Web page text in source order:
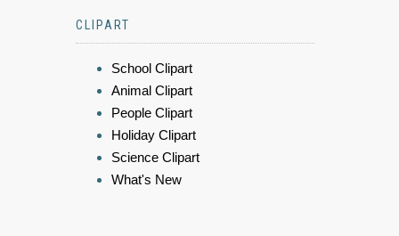
CLIPART
School Clipart
Animal Clipart
People Clipart
Holiday Clipart
Science Clipart
What's New